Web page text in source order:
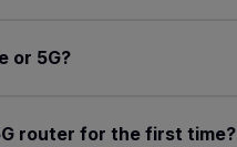
or 5G?
router for the first time?